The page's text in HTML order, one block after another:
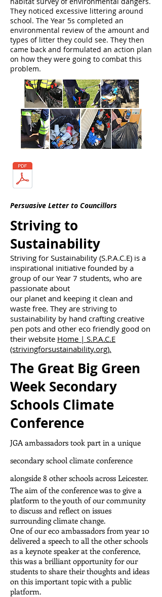
They noticed excessive littering around
school. The Year 5s completed an
environmental review of the amount and
types of litter they could see. They then
came back and formulated an action plan
on how they were going to combat this
problem.
Persuasive Letter to Councillors
Striving to
Sustainability
Striving for Sustainability (S.P.A.C.E) is a
inspirational initiative founded by a
group of our Year 7 students, who are
passionate about
our planet and keeping it clean and
waste free. They are striving to
sustainability by hand crafting creative
pen pots and other eco friendly good on
their website Home | S.P.A.C.E
(strivingforsustainability.org).
The Great Big Green
Week Secondary
Schools Climate
Conference
JGA ambassadors took part in a unique
secondary school climate conference
alongside 8 other schools across Leicester.
The aim of the conference was to give a
platform to the youth of our community
to discuss and reflect on issues
surrounding climate change.
One of our eco ambassadors from year 10
delivered a speech to all the other schools
as a keynote speaker at the conference,
this was a brilliant opportunity for our
students to share their thoughts and ideas
on this important topic with a public
platform.